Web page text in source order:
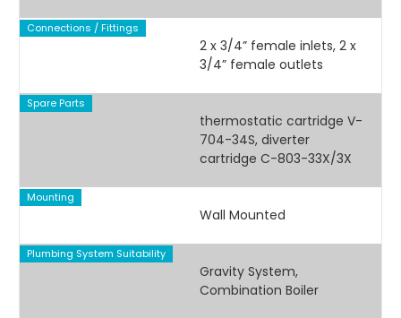
Connections / Fittings
2 x 3/4” female inlets, 2 x
3/4” female outlets
Spare Parts
thermostatic cartridge V-
704-34S, diverter
cartridge C-803-33X/3X
Mounting
Wall Mounted
Plumbing System Suitability
Gravity System,
Combination Boiler